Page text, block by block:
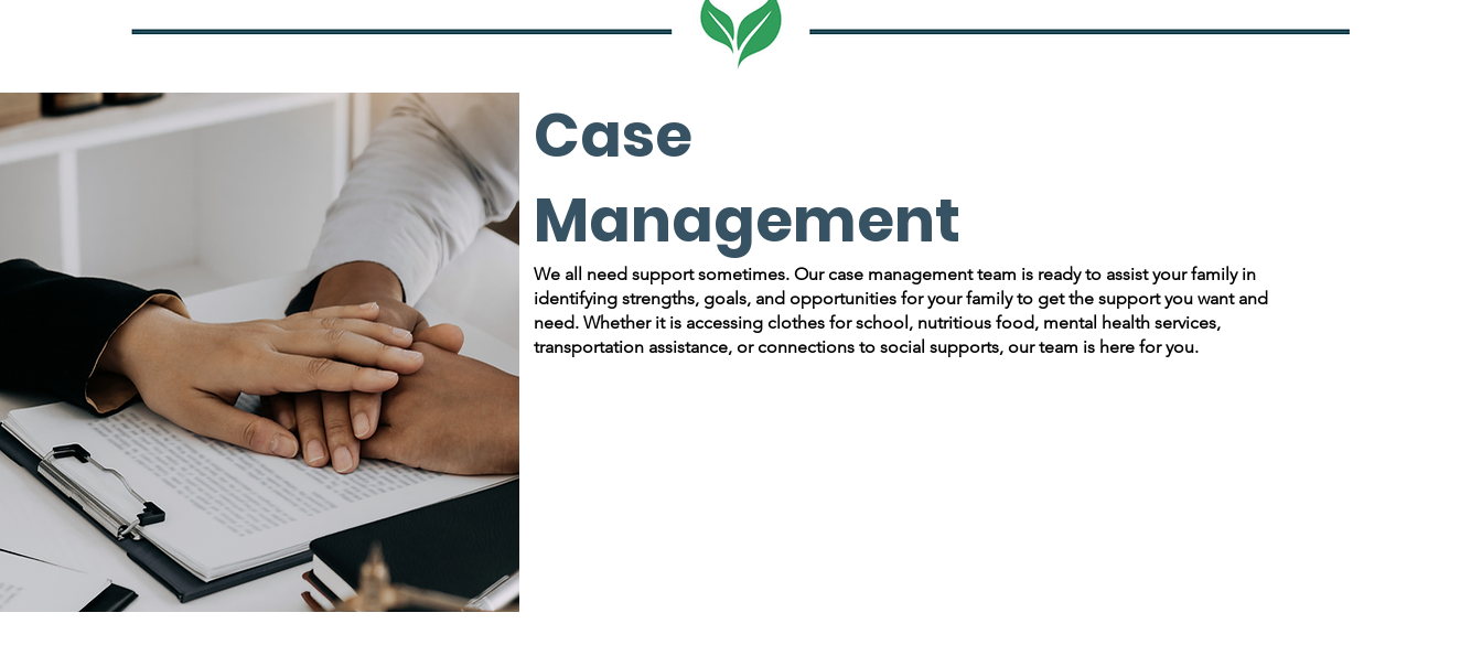
Case
Management
We all need support sometimes. Our case management team is ready to assist your family in
identifying strengths, goals, and opportunities for your family to get the support you want and
need. Whether it is accessing clothes for school, nutritious food, mental health services,
transportation assistance, or connections to social supports, our team is here for you.